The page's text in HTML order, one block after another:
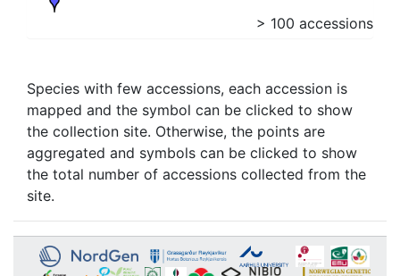
> 100 accessions
Species with few accessions, each accession is
mapped and the symbol can be clicked to show
the collection site. Otherwise, the points are
aggregated and symbols can be clicked to show
the total number of accessions collected from the
site.